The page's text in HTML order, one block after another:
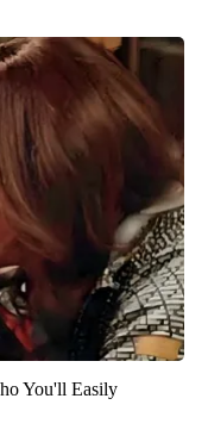
You'll Easily